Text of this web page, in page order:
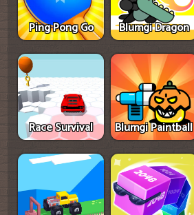
Ping Pong Go Blumgi Dragon
Race Survival Blumgi Paintball